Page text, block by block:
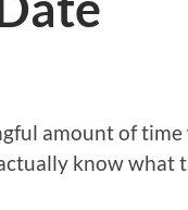
amount of
know